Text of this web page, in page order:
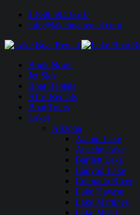
1-888-594-6610
info@lakeboatrental.com
Book Now!
Jet Skis
Boat Rentals
ATV Rentals
Boat Tours
Lakes
Arizona
Alamo Lake
Apache Lake
Bartlett Lake
Canyon Lake
Colorado River
Lake Havasu
Lake Martinez
Lake Mead